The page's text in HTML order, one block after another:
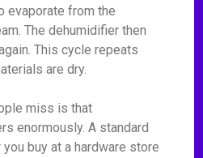
evaporate from the
The dehumidifier then
This cycle repeats
are dry.
miss is that
enormously. A standard
buy at a hardware store